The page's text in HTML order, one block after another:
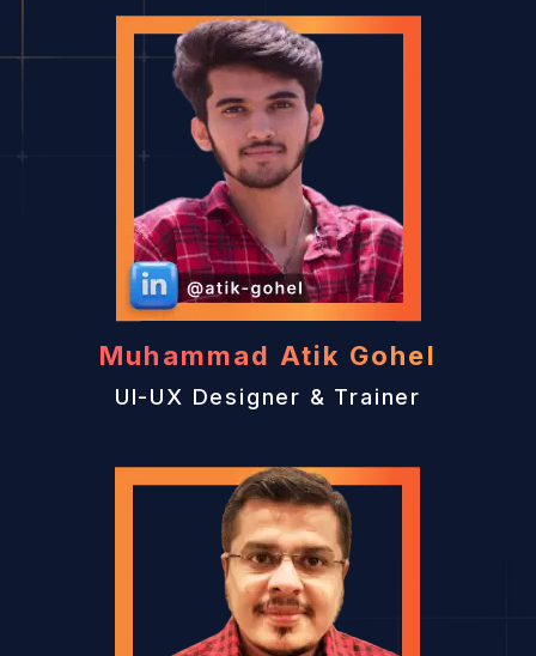
Muhammad Atik Gohel
UI-UX Designer & Trainer